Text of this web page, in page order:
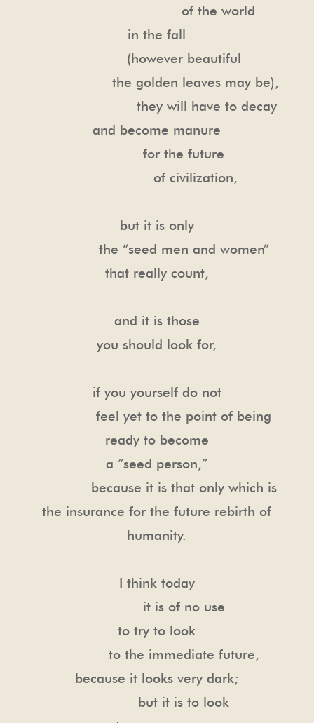
of the world
in the fall
(however beautiful
the golden leaves may be),
they will have to decay
and become manure
for the future
of civilization,
but it is only
the “seed men and women”
that really count,
and it is those
you should look for,
if you yourself do not
feel yet to the point of being
ready to become
a “seed person,”
because it is that only which is
the insurance for the future rebirth of
humanity.
I think today
it is of no use
to try to look
to the immediate future,
because it looks very dark;
but it is to look